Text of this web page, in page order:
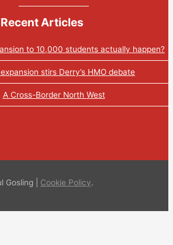
Recent Articles
to 10,000 students actually happen?
stirs Derry’s HMO debate
A Cross-Border North West
Gosling | Cookie Policy.